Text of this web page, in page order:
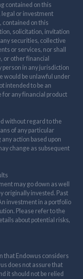
contained on this
or investment
contained on this
solicitation, invitation
securities, collective
or services, nor shall
or other financial
person in any jurisdiction
would be unlawful under
intended to be an
for any financial product
without regard to the
of any particular
action based upon
change as subsequent
may go down as well
originally invested. Past
investment in a portfolio
Please refer to the
about potential risks,
that Endowus considers
does not assure that
it should not be relied